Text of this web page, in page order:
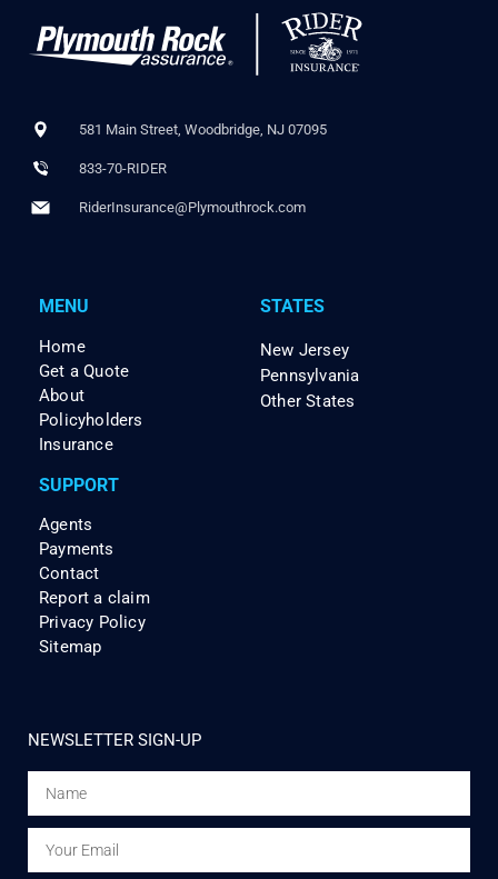
581 Main Street, Woodbridge, NJ 07095
833-70-RIDER
RiderInsurance@Plymouthrock.com
MENU
Home
Get a Quote
About
Policyholders
Insurance
STATES
New Jersey
Pennsylvania
Other States
SUPPORT
Agents
Payments
Contact
Report a claim
Privacy Policy
Sitemap
NEWSLETTER SIGN-UP